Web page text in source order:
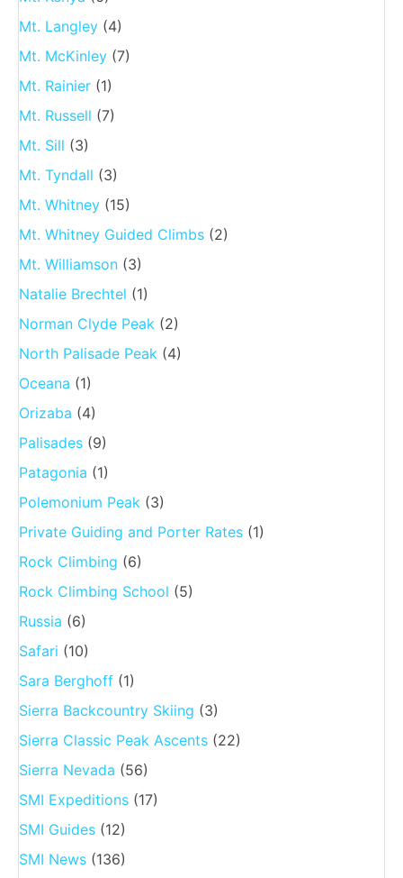
Mt. Langley (4)
Mt. McKinley (7)
Mt. Rainier (1)
Mt. Russell (7)
Mt. Sill (3)
Mt. Tyndall (3)
Mt. Whitney (15)
Mt. Whitney Guided Climbs (2)
Mt. Williamson (3)
Natalie Brechtel (1)
Norman Clyde Peak (2)
North Palisade Peak (4)
Oceana (1)
Orizaba (4)
Palisades (9)
Patagonia (1)
Polemonium Peak (3)
Private Guiding and Porter Rates (1)
Rock Climbing (6)
Rock Climbing School (5)
Russia (6)
Safari (10)
Sara Berghoff (1)
Sierra Backcountry Skiing (3)
Sierra Classic Peak Ascents (22)
Sierra Nevada (56)
SMI Expeditions (17)
SMI Guides (12)
SMI News (136)